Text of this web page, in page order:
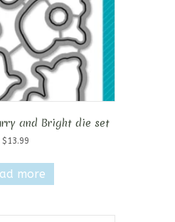
and Bright die set
$ 13.99
more